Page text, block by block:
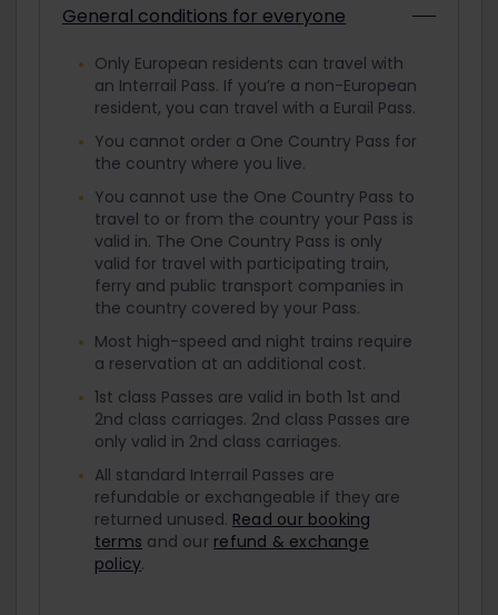
General conditions for everyone
Only European residents can travel with
an Interrail Pass. If you’re a non-European
resident, you can travel with a Eurail Pass.
You cannot order a One Country Pass for
the country where you live.
You cannot use the One Country Pass to
travel to or from the country your Pass is
valid in. The One Country Pass is only
valid for travel with participating train,
ferry and public transport companies in
the country covered by your Pass.
Most high-speed and night trains require
a reservation at an additional cost.
1st class Passes are valid in both 1st and
2nd class carriages. 2nd class Passes are
only valid in 2nd class carriages.
All standard Interrail Passes are
refundable or exchangeable if they are
returned unused. Read our booking
terms and our refund & exchange
policy.